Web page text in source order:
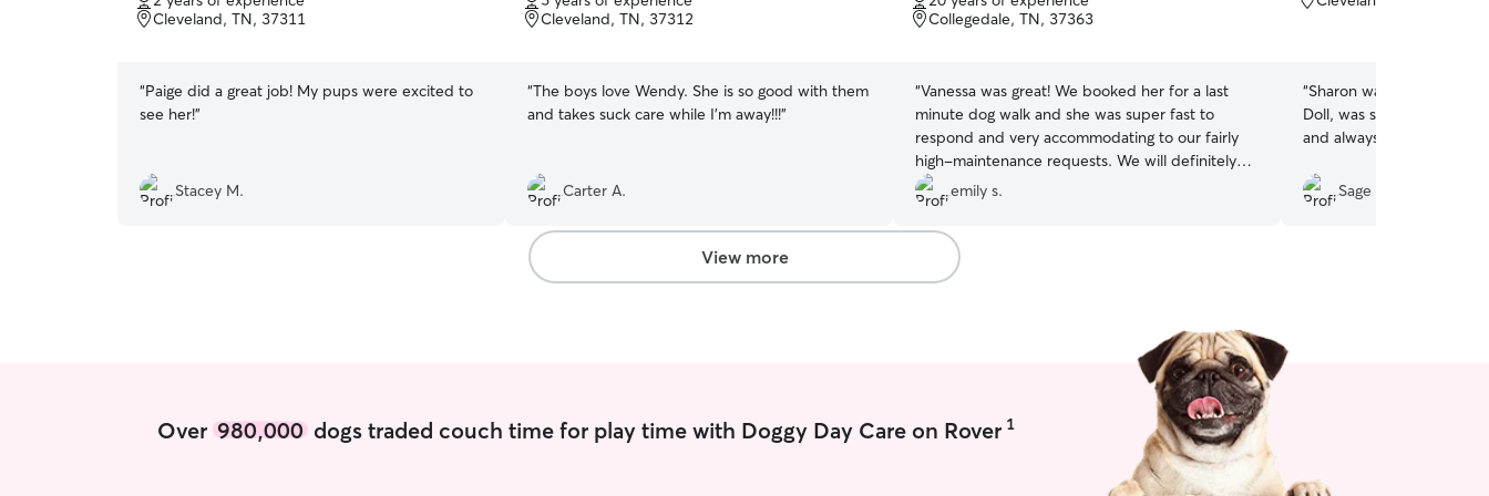
of
5
Cleveland, TN, 37311
“Paige did a great job! My pups were excited to
see her!”
Stacey M.
of
5
Cleveland, TN, 37312
“The boys love Wendy. She is so good with them
and takes suck care while I’m away!!!”
Carter A.
of
5
Collegedale, TN, 37363
“Vanessa was great! We booked her for a last
minute dog walk and she was super fast to
respond and very accommodating to our fairly
high-maintenance requests. We will definitely
use her again!
emily s.
of
“Sharon was great! Took
Doll, was super flexible
and always updated me!
Sage T.
View more
Over 980,000dogs traded couch time for play time with Doggy Day Care on Rover 1